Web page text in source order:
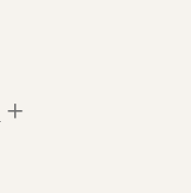
+